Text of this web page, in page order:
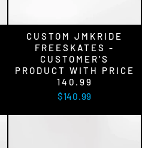
CUSTOM JMKRIDE
FREESKATES -
CUSTOMER'S
PRODUCT WITH PRICE
140.99
$140.99